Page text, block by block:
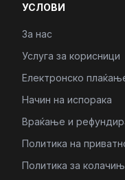
УСЛОВИ
За нас
Услуга за корисници
Електронско
Начин на испорака
Враќање и
Политика на
Политика за